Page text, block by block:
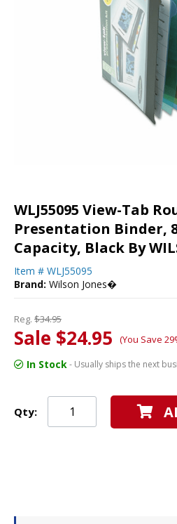
WLJ55095 View-Tab
Presentation Binder,
Capacity, Black By
Item # WLJ55095
Brand: Wilson Jones�
Reg. $34.95
Sale $24.95 (You Save
In Stock- Usually ships the next
Qty: